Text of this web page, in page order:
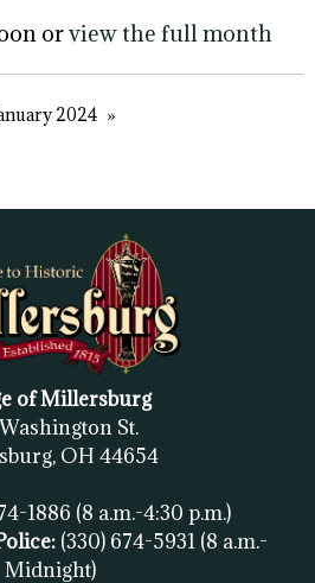
orview the full month
2024
of Millersburg
St.
OH 44654
1886 (8 a.m.-4:30 p.m.)
(330) 674-5931 (8 a.m.-
Midnight)